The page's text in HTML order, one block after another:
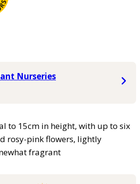
Nurseries
to 15cm in height, with up to six
rosy-pink flowers, lightly
fragrant